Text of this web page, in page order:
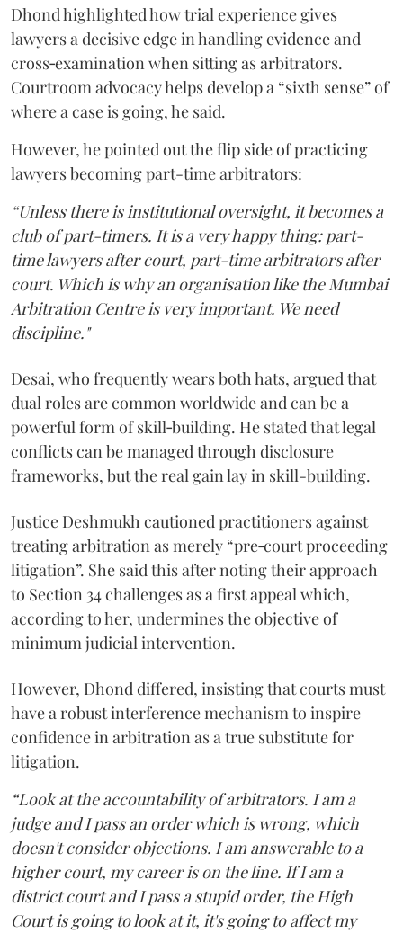
Dhond highlighted how trial experience gives
lawyers a decisive edge in handling evidence and
cross‑examination when sitting as arbitrators.
Courtroom advocacy helps develop a “sixth sense” of
where a case is going, he said.
However, he pointed out the flip side of practicing
lawyers becoming part-time arbitrators:
“Unless there is institutional oversight, it becomes a
club of part-timers. It is a very happy thing: part-
time lawyers after court, part-time arbitrators after
court. Which is why an organisation like the Mumbai
Arbitration Centre is very important. We need
discipline."
Desai, who frequently wears both hats, argued that
dual roles are common worldwide and can be a
powerful form of skill‑building. He stated that legal
conflicts can be managed through disclosure
frameworks, but the real gain lay in skill-building.
Justice Deshmukh cautioned practitioners against
treating arbitration as merely “pre‑court proceeding
litigation”. She said this after noting their approach
to Section 34 challenges as a first appeal which,
according to her, undermines the objective of
minimum judicial intervention.
However, Dhond differed, insisting that courts must
have a robust interference mechanism to inspire
confidence in arbitration as a true substitute for
litigation.
“Look at the accountability of arbitrators. I am a
judge and I pass an order which is wrong, which
doesn't consider objections. I am answerable to a
higher court, my career is on the line. If I am a
district court and I pass a stupid order, the High
Court is going to look at it, it's going to affect my